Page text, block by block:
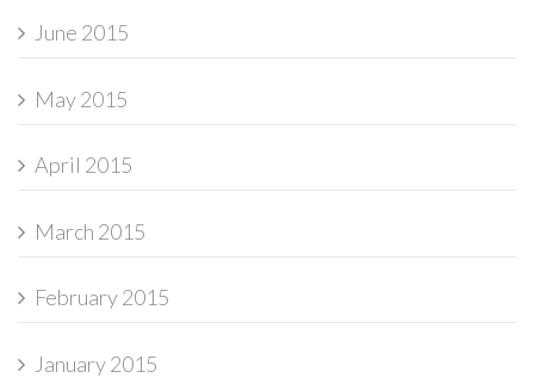
June 2015
May 2015
April 2015
March 2015
February 2015
January 2015